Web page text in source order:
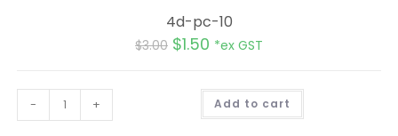
4d-pc-10
$3.00 $1.50 *ex GST
- + Add to cart